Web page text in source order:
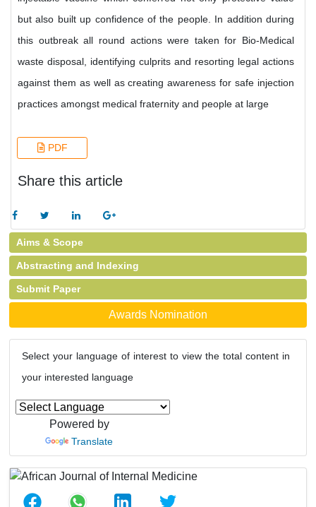
but also built up confidence of the people. In addition during
this outbreak all round actions were taken for Bio-Medical
waste disposal, identifying culprits and resorting legal actions
against them as well as creating awareness for safe injection
practices amongst medical fraternity and people at large
PDF
Share this article
Aims & Scope
Abstracting and Indexing
Submit Paper
Awards Nomination
Select your language of interest to view the total content in
your interested language
Powered by
Translate